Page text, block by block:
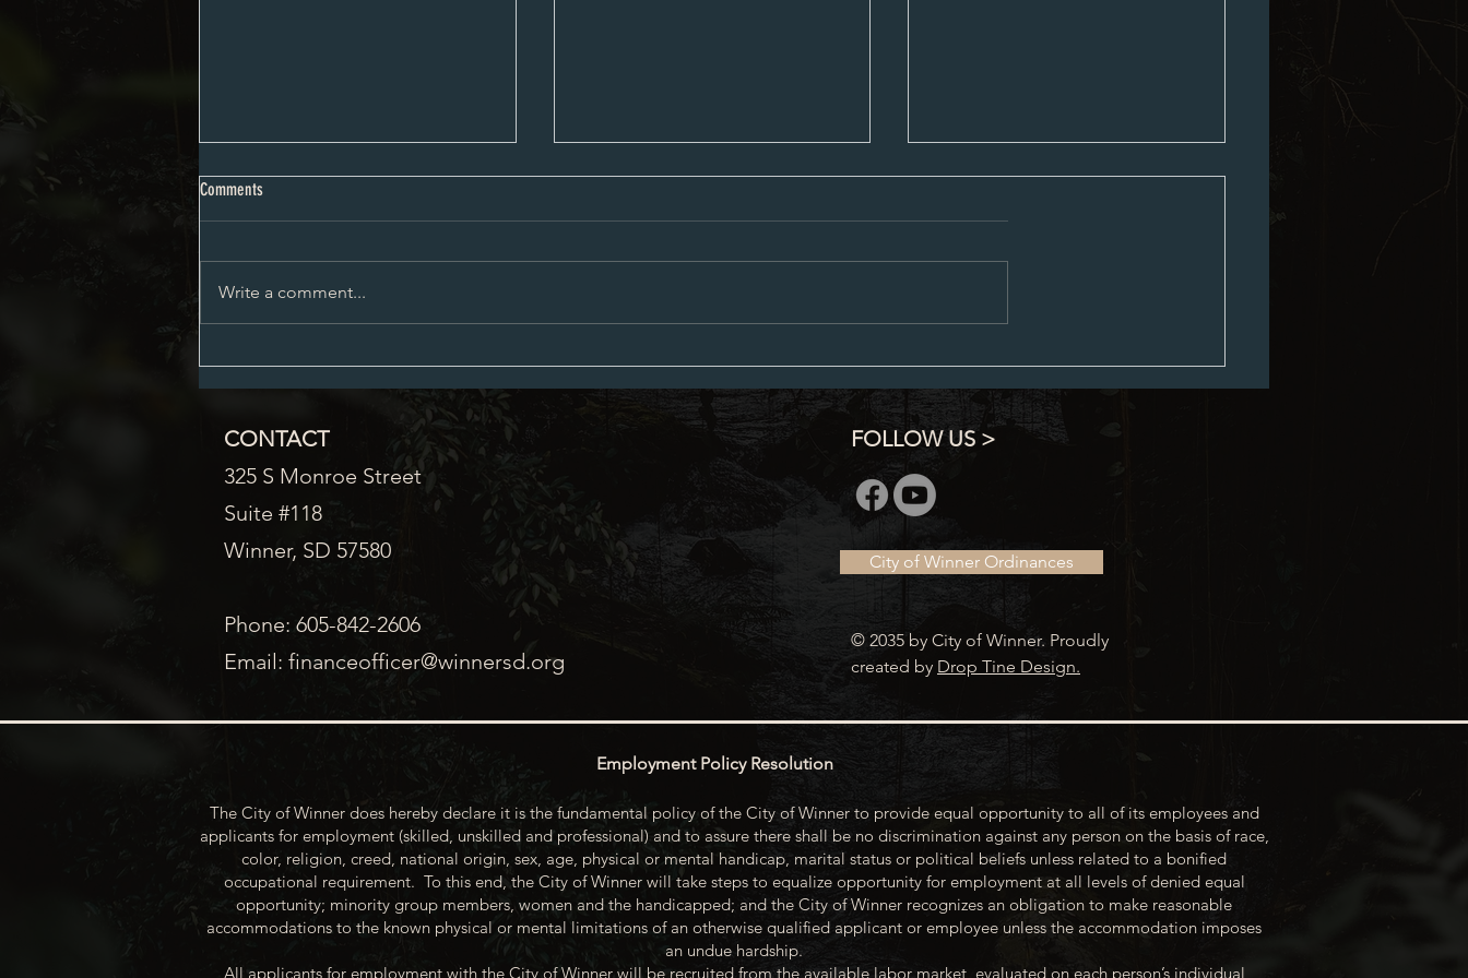
City Council Minutes 08-03-2026 City Council Minutes 07-20-2026 City Council Minutes 07-06-2026
Comments
Write a comment...
CONTACT
325 S Monroe Street
Suite #118
Winner, SD 57580
Phone: 605-842-2606
Email: financeofficer@winnersd.org
FOLLOW US >
City of Winner Ordinances
© 2035 by City of Winner. Proudly
created by Drop Tine Design.
Employment Policy Resolution
The City of Winner does hereby declare it is the fundamental policy of the City of Winner to provide equal opportunity to all of its employees and
applicants for employment (skilled, unskilled and professional) and to assure there shall be no discrimination against any person on the basis of race,
color, religion, creed, national origin, sex, age, physical or mental handicap, marital status or political beliefs unless related to a bonified
occupational requirement. To this end, the City of Winner will take steps to equalize opportunity for employment at all levels of denied equal
opportunity; minority group members, women and the handicapped; and the City of Winner recognizes an obligation to make reasonable
accommodations to the known physical or mental limitations of an otherwise qualified applicant or employee unless the accommodation imposes
an undue hardship.
All applicants for employment with the City of Winner will be recruited from the available labor market, evaluated on each person’s individual